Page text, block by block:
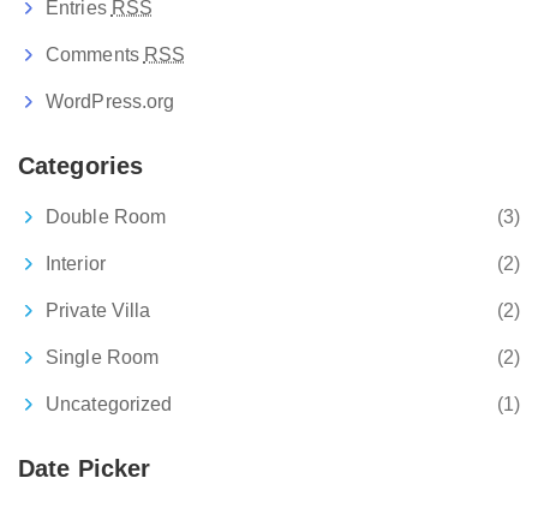
Entries RSS
Comments RSS
WordPress.org
Categories
Double Room (3)
Interior (2)
Private Villa (2)
Single Room (2)
Uncategorized (1)
Date Picker